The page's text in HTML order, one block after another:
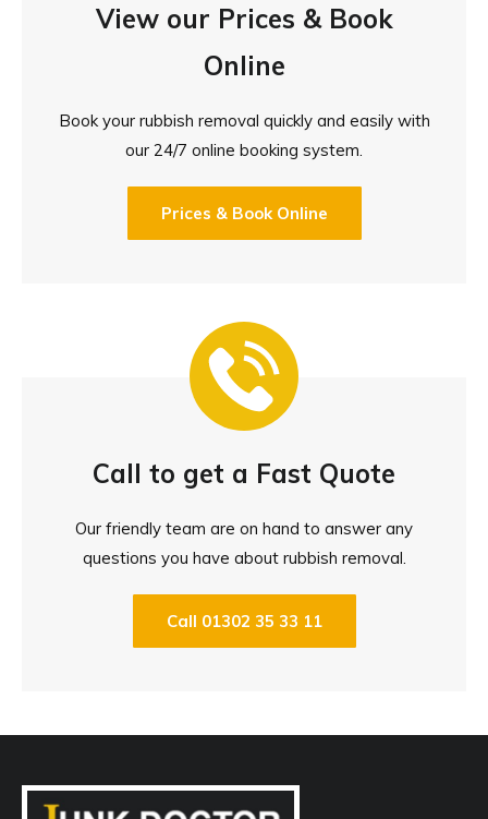
View our Prices & Book
Online
Book your rubbish removal quickly and easily with
our 24/7 online booking system.
Prices & Book Online
Call to get a Fast Quote
Our friendly team are on hand to answer any
questions you have about rubbish removal.
Call 01302 35 33 11